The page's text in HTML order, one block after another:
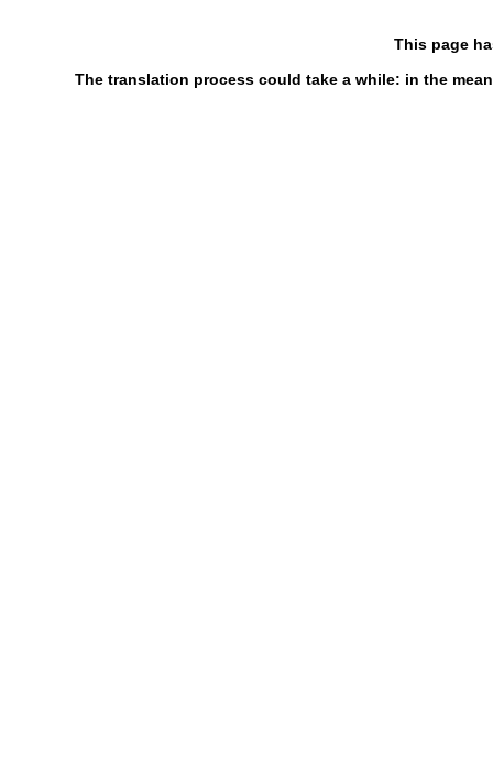
This page
The translation process could take a while: in the